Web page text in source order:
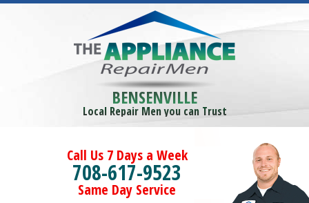
BENSENVILLE
Local Repair Men you can Trust
Call Us 7 Days a Week
708-617-9523
Same Day Service